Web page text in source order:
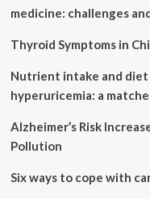
November
medicine: challenges
Thyroid Symptoms in
Nutrient intake and
hyperuricemia: a
Alzheimer’s Risk
Pollution
Six ways to cope with